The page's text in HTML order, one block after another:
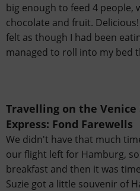
big enough to feed 4 people,
chocolate and fruit.
felt as though I had been
managed to roll into my bed
Travelling on the
Express: Fond Farewells
We didn't have that much
our flight left for Hamburg,
breakfast and then it was
Suzie got a little souvenir of